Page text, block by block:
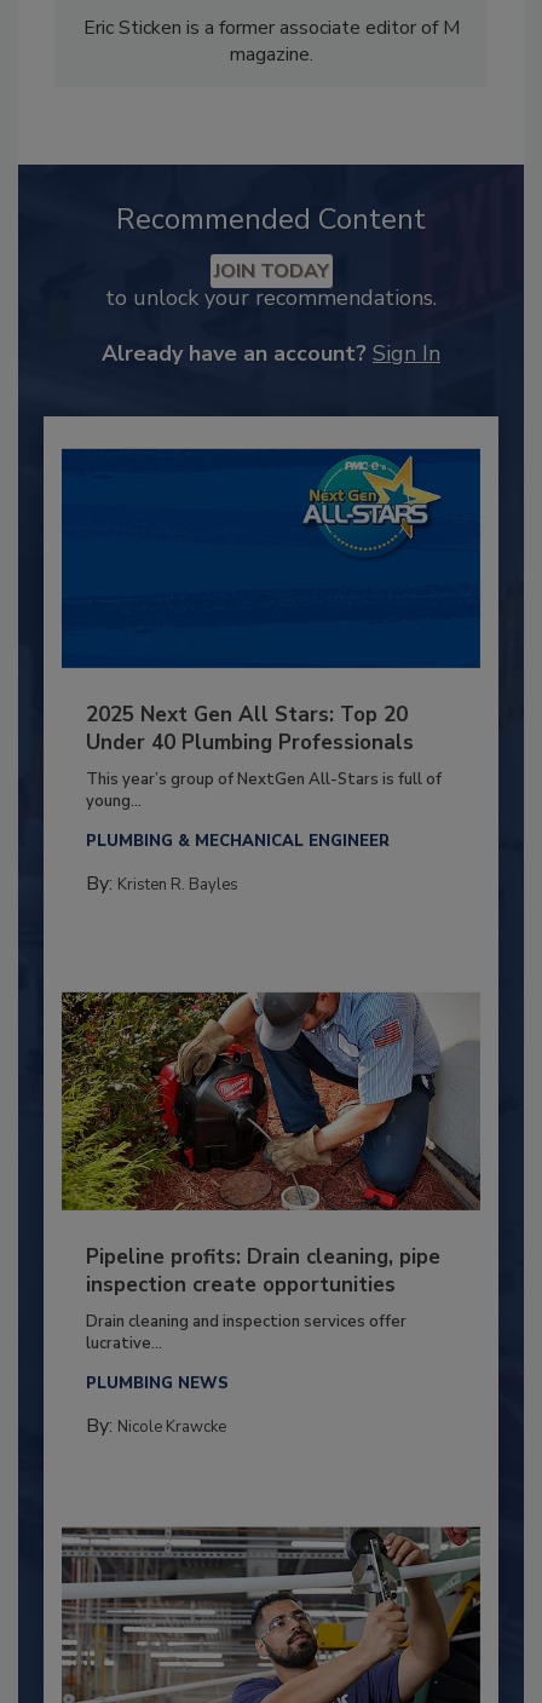
Eric Sticken is a former associate editor of M
magazine.
Recommended Content
JOIN TODAY
to unlock your recommendations.
Already have an account? Sign In
2025 Next Gen All Stars: Top 20
Under 40 Plumbing Professionals
This year’s group of NextGen All-Stars is full of
young...
PLUMBING & MECHANICAL ENGINEER
By: Kristen R. Bayles
Pipeline profits: Drain cleaning, pipe
inspection create opportunities
Drain cleaning and inspection services offer
lucrative...
PLUMBING NEWS
By: Nicole Krawcke